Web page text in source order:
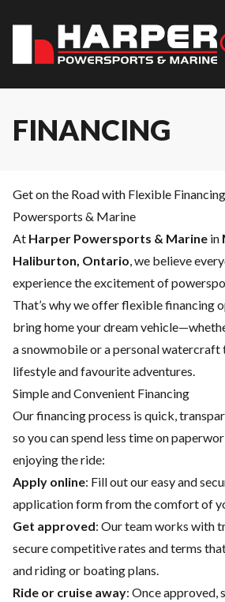
FINANCING
Get on the Road with Flexible
Powersports & Marine
At Harper Powersports & Marine in
Haliburton, Ontario, we believe
experience the excitement of
That’s why we offer flexible financing
bring home your dream
a snowmobile or a personal
lifestyle and favourite adventures.
Simple and Convenient Financing
Our financing process is quick,
so you can spend less time on
enjoying the ride:
Apply online: Fill out our easy and
application form from the comfort of
Get approved: Our team works with
secure competitive rates and terms
and riding or boating plans.
Ride or cruise away: Once approved,